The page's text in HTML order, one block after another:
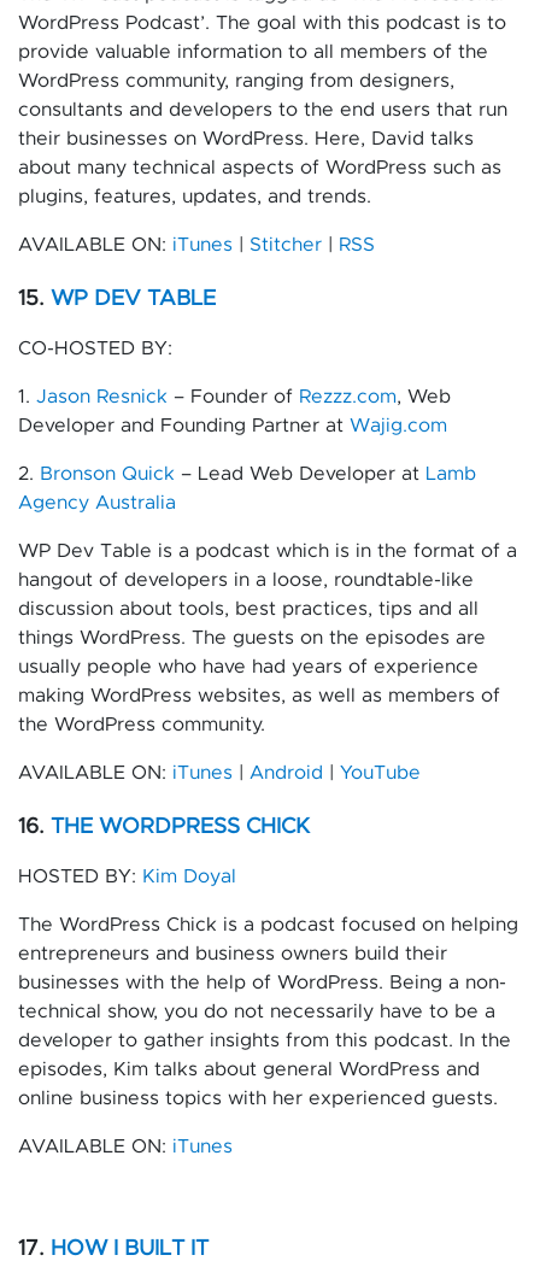
WordPress Podcast’. The goal with this podcast is to
provide valuable information to all members of the
WordPress community, ranging from designers,
consultants and developers to the end users that run
their businesses on WordPress. Here, David talks
about many technical aspects of WordPress such as
plugins, features, updates, and trends.
AVAILABLE ON: iTunes Stitcher RSS
15. WP DEV TABLE
CO-HOSTED BY:
1. Jason Resnick – Founder of Rezzz.com, Web
Developer and Founding Partner at Wajig.com
2. Bronson Quick – Lead Web Developer at Lamb
Agency Australia
WP Dev Table is a podcast which is in the format of a
hangout of developers in a loose, roundtable-like
discussion about tools, best practices, tips and all
things WordPress. The guests on the episodes are
usually people who have had years of experience
making WordPress websites, as well as members of
the WordPress community.
AVAILABLE ON: iTunes Android YouTube
16. THE WORDPRESS CHICK
HOSTED BY: Kim Doyal
The WordPress Chick is a podcast focused on helping
entrepreneurs and business owners build their
businesses with the help of WordPress. Being a non-
technical show, you do not necessarily have to be a
developer to gather insights from this podcast. In the
episodes, Kim talks about general WordPress and
online business topics with her experienced guests.
AVAILABLE ON: iTunes
17. HOW I BUILT IT